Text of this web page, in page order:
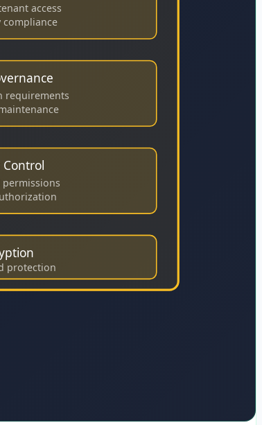
access
compliance
requirements
Control
permissions
protection